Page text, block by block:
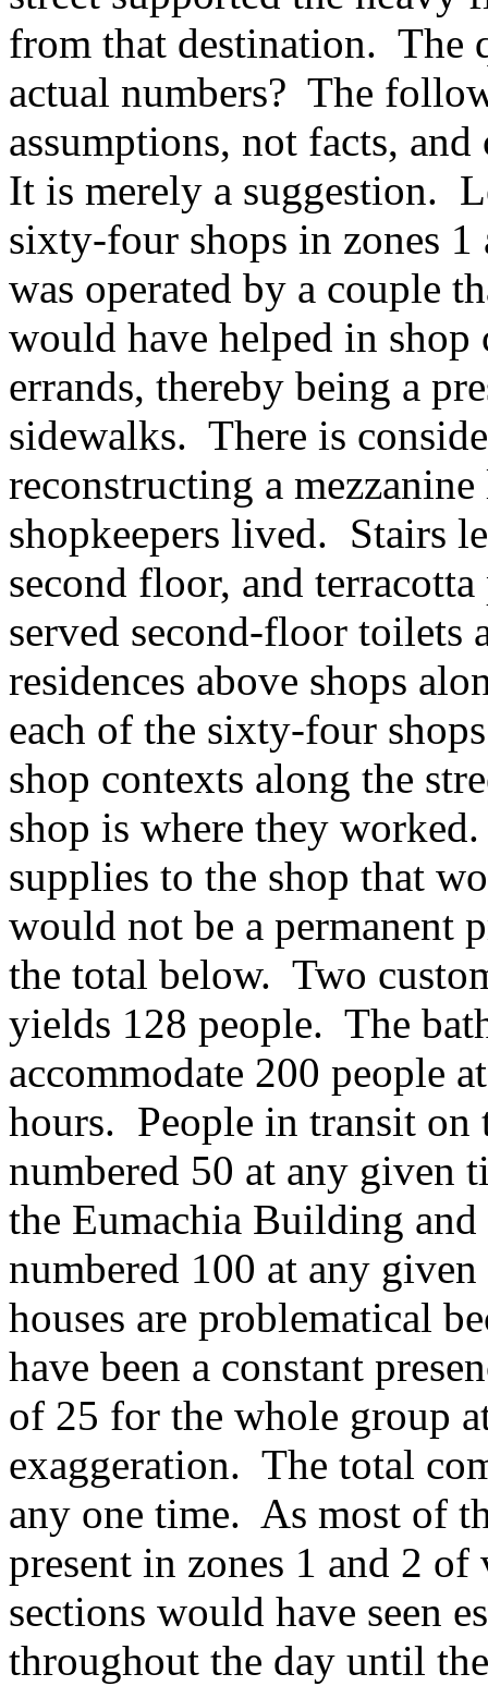
from that destination. The
actual numbers? The
assumptions, not facts,
It is merely a suggestion.
sixty-four shops in zones
was operated by a couple
would have helped in shop
errands, thereby being a
sidewalks. There is
reconstructing a
shopkeepers lived. Stairs
second floor, and
served second-floor toilets
residences above shops
each of the sixty-four
shop contexts along the
shop is where they
supplies to the shop that
would not be a permanent
the total below. Two
yields 128 people. The
accommodate 200 people
hours. People in transit on
numbered 50 at any given
the Eumachia Building
numbered 100 at any
houses are problematical
have been a constant
of 25 for the whole group
exaggeration. The total
any one time. As most of
present in zones 1 and 2
sections would have seen
throughout the day until